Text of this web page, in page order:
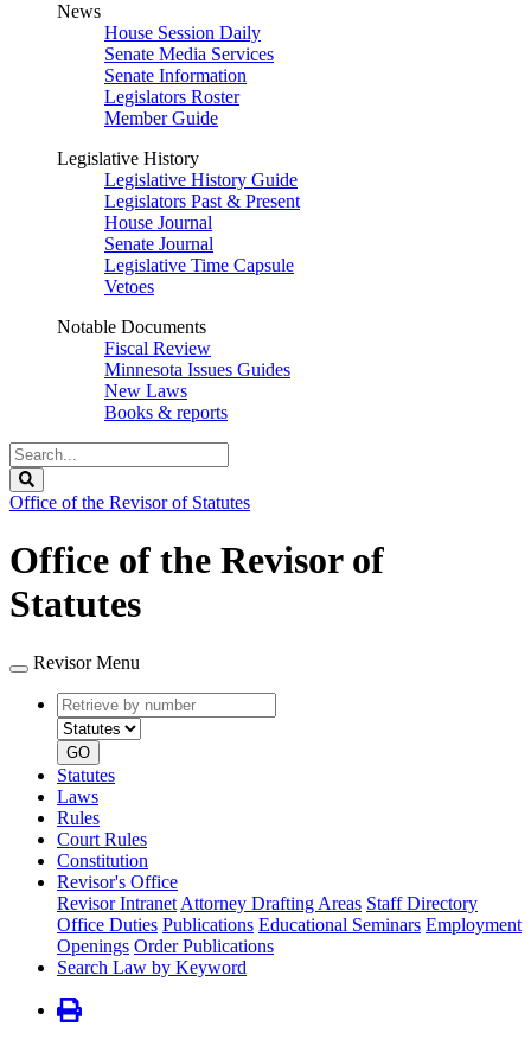
News
House Session Daily
Senate Media Services
Senate Information
Legislators Roster
Member Guide
Legislative History
Legislative History Guide
Legislators Past & Present
House Journal
Senate Journal
Legislative Time Capsule
Vetoes
Notable Documents
Fiscal Review
Minnesota Issues Guides
New Laws
Books & reports
Search
Legislature
Office of the Revisor of Statutes
Office of the Revisor of
Statutes
Revisor Menu
Retrieve
by
number
type
GO
Statutes
Laws
Rules
Court Rules
Constitution
Revisor's Office
Revisor Intranet Attorney Drafting Areas Staff Directory
Office Duties Publications Educational Seminars Employment
Openings Order Publications
Search Law by Keyword